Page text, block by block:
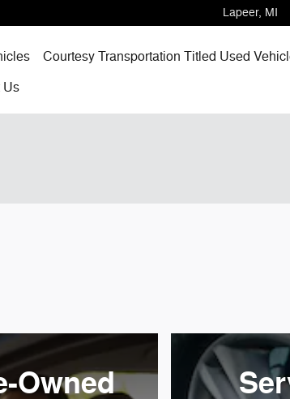
Lapeer, MI
Courtesy Transportation Titled Used
Us
Owned